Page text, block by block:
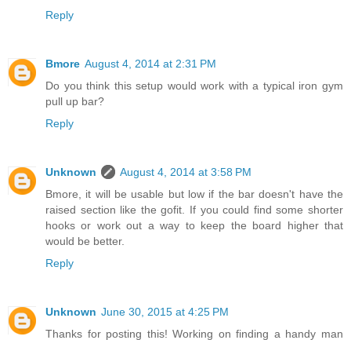
Reply
Bmore August 4, 2014 at 2:31 PM
Do you think this setup would work with a typical iron gym
pull up bar?
Reply
Unknown
August 4, 2014 at 3:58 PM
Bmore, it will be usable but low if the bar doesn't have the
raised section like the gofit. If you could find some shorter
hooks or work out a way to keep the board higher that
would be better.
Reply
Unknown June 30, 2015 at 4:25 PM
Thanks for posting this! Working on finding a handy man